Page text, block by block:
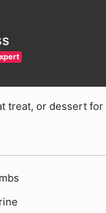
treat, or dessert